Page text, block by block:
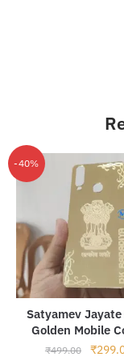
-40%
Satyamev Jayate
Golden Mobile
₹499.00
price
₹